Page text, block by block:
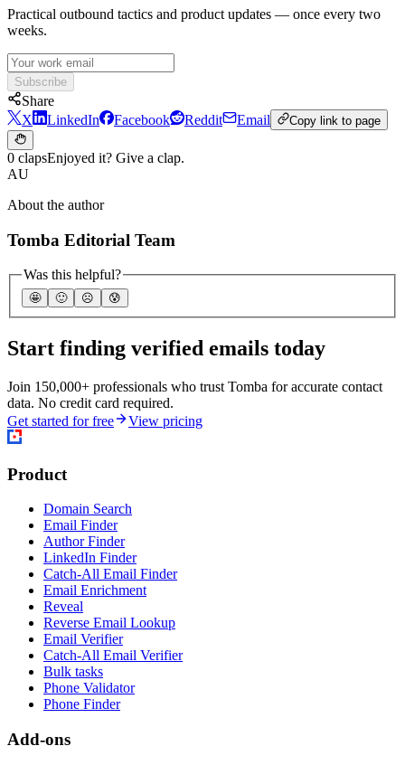
Practical outbound tactics and product updates — once every two
weeks.
Subscribe
Share
X
LinkedIn Facebook Reddit Email Copy link to page
0 clapsEnjoyed it? Give a clap.
AU
About the author
Tomba Editorial Team
Was this helpful?
🤩 🙂 ☹️ 😰
Start finding verified emails today
Join 150,000+ professionals who trust Tomba for accurate contact
data. No credit card required.
Get started for free
View pricing
Product
Domain Search
Email Finder
Author Finder
LinkedIn Finder
Catch-All Email Finder
Email Enrichment
Reveal
Reverse Email Lookup
Email Verifier
Catch-All Email Verifier
Bulk tasks
Phone Validator
Phone Finder
Add-ons